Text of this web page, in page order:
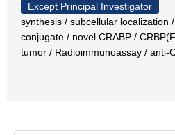
Except Principal Investigator
synthesis / subcellular localization
conjugate / novel CRABP /
tumor / Radioimmunoassay / anti-